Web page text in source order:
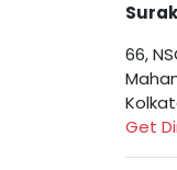
66,
Get